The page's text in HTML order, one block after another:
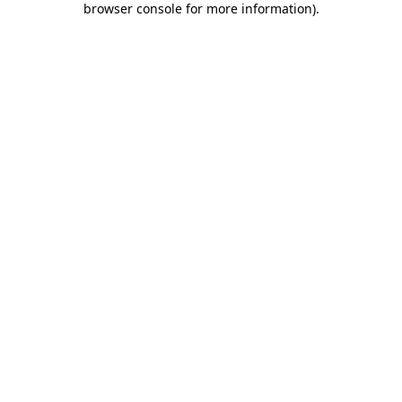
browser console for more information).